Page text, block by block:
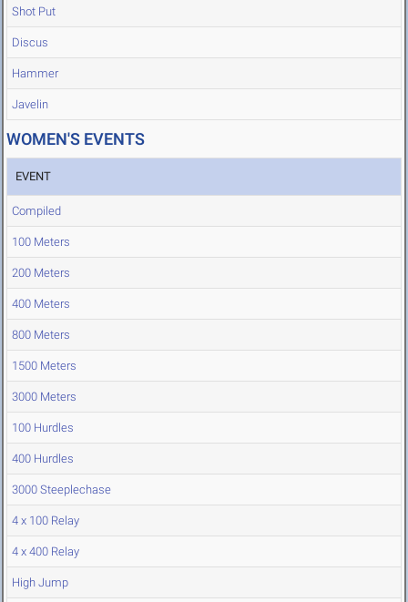
Shot Put
Discus
Hammer
Javelin
WOMEN'S EVENTS
EVENT
Compiled
100 Meters
200 Meters
400 Meters
800 Meters
1500 Meters
3000 Meters
100 Hurdles
400 Hurdles
3000 Steeplechase
4 x 100 Relay
4 x 400 Relay
High Jump